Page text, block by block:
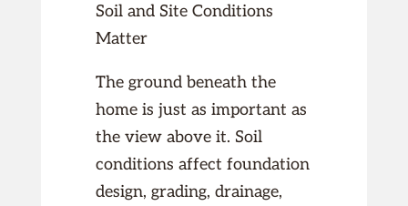
Soil and Site Conditions
Matter
The ground beneath the
home is just as important as
the view above it. Soil
conditions affect foundation
design, grading, drainage,